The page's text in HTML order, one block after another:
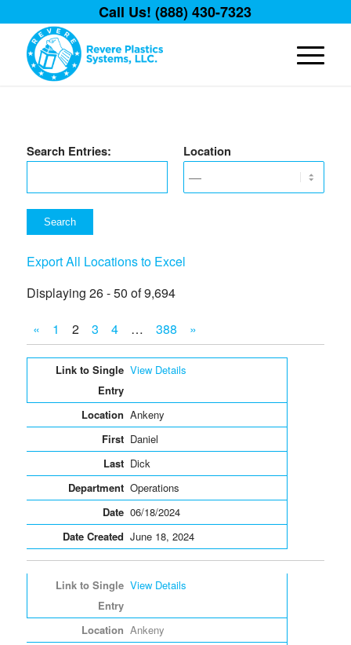
Call Us! (888) 430-7323
Search Entries: Location
Export All Locations to Excel
Displaying 26 - 50 of 9,694
«
1 2 3 4 … 388 »
View Details
Ankeny
Daniel
Dick
Operations
06/18/2024
June 18, 2024
View Details
Ankeny